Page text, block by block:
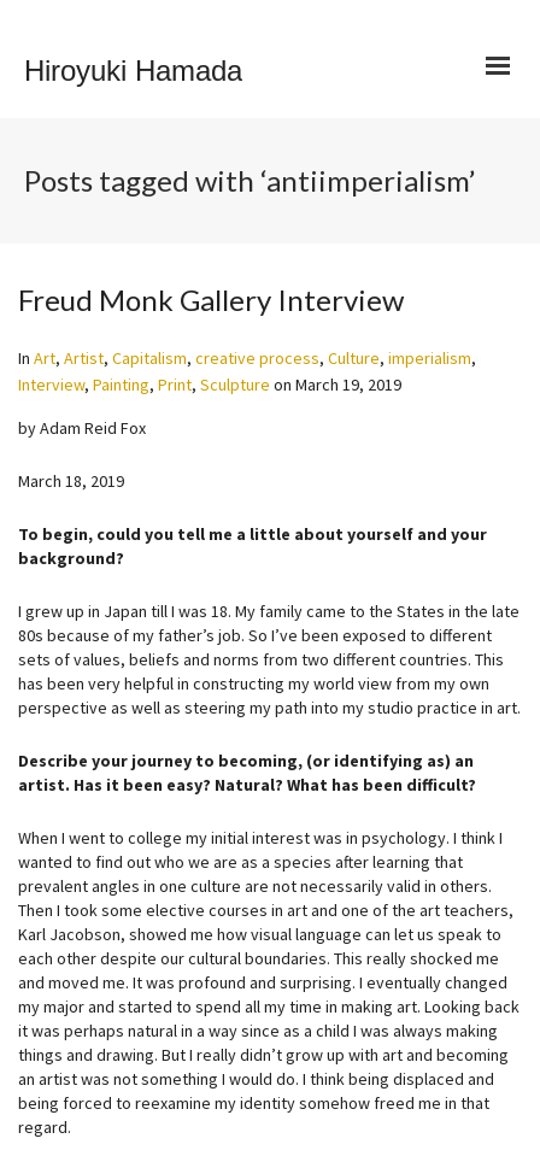
Hiroyuki Hamada
Posts tagged with ‘antiimperialism’
Freud Monk Gallery Interview
In Art, Artist, Capitalism, creative process, Culture, imperialism,
Interview, Painting, Print, Sculpture on March 19, 2019
by Adam Reid Fox
March 18, 2019
To begin, could you tell me a little about yourself and your
background?
I grew up in Japan till I was 18. My family came to the States in the late
80s because of my father’s job. So I’ve been exposed to different
sets of values, beliefs and norms from two different countries. This
has been very helpful in constructing my world view from my own
perspective as well as steering my path into my studio practice in art.
Describe your journey to becoming, (or identifying as) an
artist. Has it been easy? Natural? What has been difficult?
When I went to college my initial interest was in psychology. I think I
wanted to find out who we are as a species after learning that
prevalent angles in one culture are not necessarily valid in others.
Then I took some elective courses in art and one of the art teachers,
Karl Jacobson, showed me how visual language can let us speak to
each other despite our cultural boundaries. This really shocked me
and moved me. It was profound and surprising. I eventually changed
my major and started to spend all my time in making art. Looking back
it was perhaps natural in a way since as a child I was always making
things and drawing. But I really didn’t grow up with art and becoming
an artist was not something I would do. I think being displaced and
being forced to reexamine my identity somehow freed me in that
regard.